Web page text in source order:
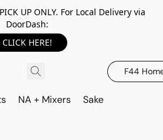
UP ONLY. For Local Delivery via
DoorDash:
CLICK HERE!
F44
NA + Mixers Sake